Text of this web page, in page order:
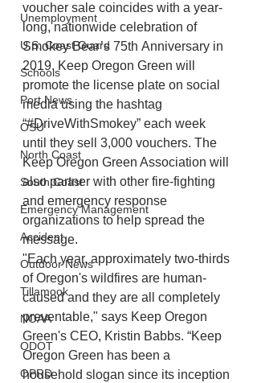
Unemployment
U.S. Coast Guard
Schools
Port News
OSU
North Coast
South Coast
Emergency Management
Accident
Outdoor News
Tillamook
NOAA
ODOT
OPRD
voucher sale coincides with a year-
long, nationwide celebration of
Smokey Bear’s 75th Anniversary in
2019. Keep Oregon Green will
promote the license plate on social
media using the hashtag
“#DriveWithSmokey” each week
until they sell 3,000 vouchers. The
Keep Oregon Green Association will
also partner with other fire-fighting
and emergency response
organizations to help spread the
message.
"Each year, approximately two-thirds
of Oregon's wildfires are human-
caused and they are all completely
preventable," says Keep Oregon
Green's CEO, Kristin Babbs. “Keep
Oregon Green has been a
household slogan since its inception